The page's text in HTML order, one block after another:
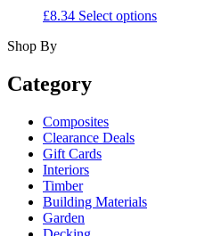
£8.34 Select optionsThis
Shop By
Category
Composites
Clearance Deals
Gift Cards
Interiors
Timber
Building Materials
Garden